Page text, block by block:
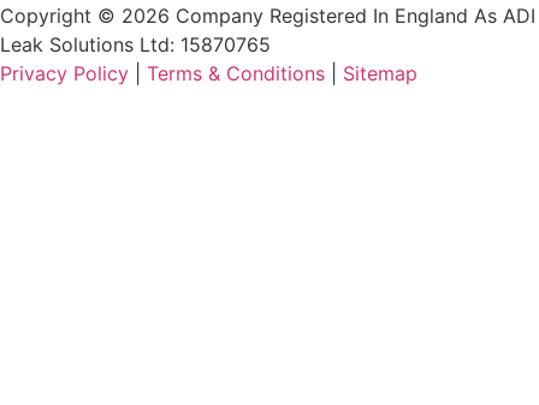
Copyright © 2026 Company Registered In England As ADI
Leak Solutions Ltd: 15870765
Privacy Policy
Terms & Conditions Sitemap